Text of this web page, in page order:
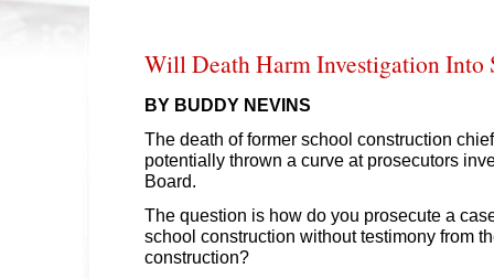
Will Death Harm Investigation Into
BY BUDDY NEVINS
The death of former school construction
potentially thrown a curve at prosecutors
Board.
The question is how do you prosecute a
school construction without testimony from
construction?